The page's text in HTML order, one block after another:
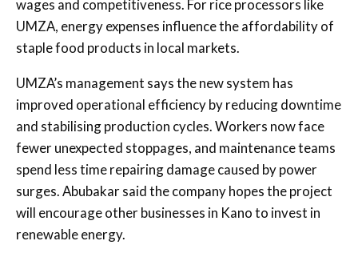
wages and competitiveness. For rice processors like
UMZA, energy expenses influence the affordability of
staple food products in local markets.
UMZA’s management says the new system has
improved operational efficiency by reducing downtime
and stabilising production cycles. Workers now face
fewer unexpected stoppages, and maintenance teams
spend less time repairing damage caused by power
surges. Abubakar said the company hopes the project
will encourage other businesses in Kano to invest in
renewable energy.